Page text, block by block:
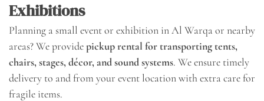
Exhibitions
Planning a small event or exhibition in Al Warqa or nearby
areas? We providepickup rental for transporting tents,
chairs, stages, décor, and sound systems. We ensure timely
delivery to and from your event location with extra care for
fragile items.